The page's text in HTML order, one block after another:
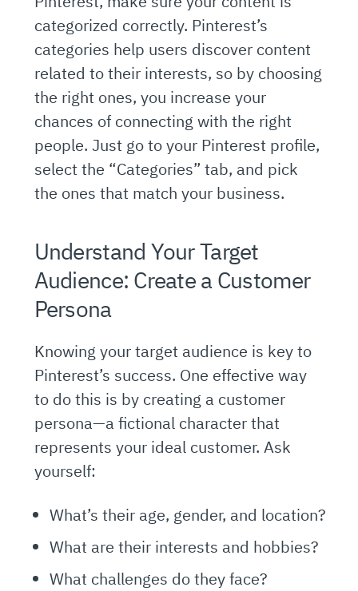
categorized correctly. Pinterest’s
categories help users discover content
related to their interests, so by choosing
the right ones, you increase your
chances of connecting with the right
people. Just go to your Pinterest profile,
select the “Categories” tab, and pick
the ones that match your business.
Understand Your Target
Audience: Create a Customer
Persona
Knowing your target audience is key to
Pinterest’s success. One effective way
to do this is by creating a customer
persona—a fictional character that
represents your ideal customer. Ask
yourself:
What’s their age, gender, and location?
What are their interests and hobbies?
What challenges do they face?